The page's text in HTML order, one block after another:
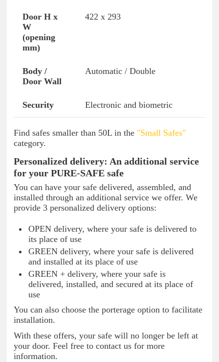
422 x 293
Automatic / Double
Electronic and biometric
Find safes smaller than 50L in the "Small Safes"
category.
Personalized delivery: An additional service
for your PURE-SAFE safe
You can have your safe delivered, assembled, and
installed through an additional service we offer. We
provide 3 personalized delivery options:
OPEN delivery, where your safe is delivered to
its place of use
GREEN delivery, where your safe is delivered
and installed at its place of use
GREEN + delivery, where your safe is
delivered, installed, and secured at its place of
use
You can also choose the porterage option to facilitate
installation.
With these offers, your safe will no longer be left at
your door. Feel free to contact us for more
information.